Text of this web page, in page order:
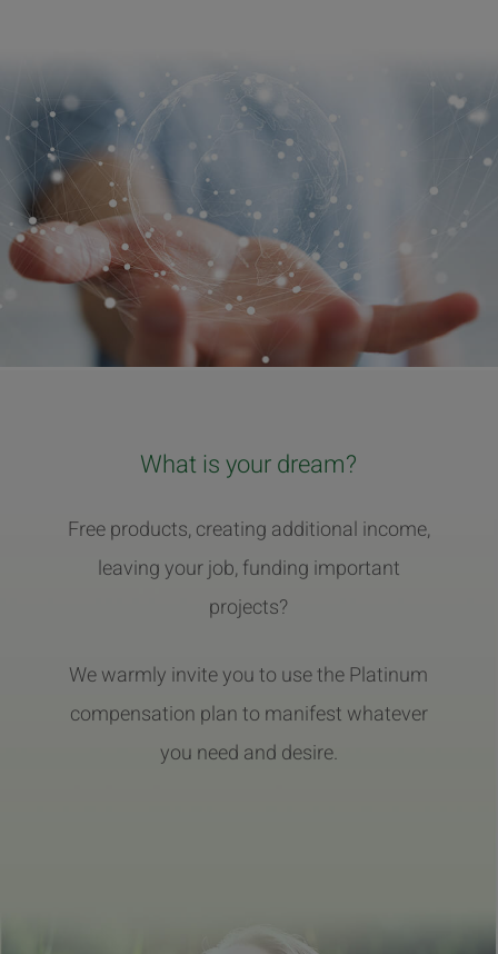
What is your dream?
Free products, creating additional income,
leaving your job, funding important
projects?
We warmly invite you to use the Platinum
compensation plan to manifest whatever
you need and desire.